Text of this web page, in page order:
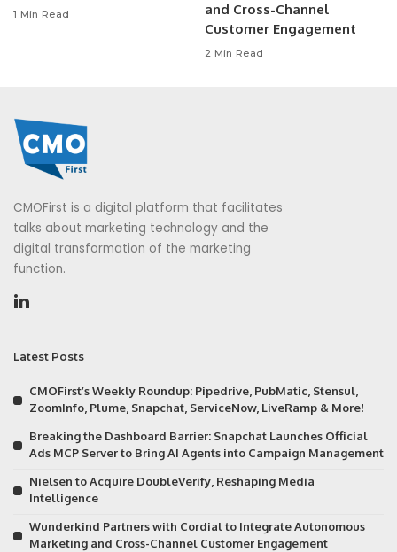
1 Min Read
and Cross-Channel
Customer Engagement
2 Min Read
CMOFirst is a digital platform that facilitates
talks about marketing technology and the
digital transformation of the marketing
function.
Latest Posts
CMOFirst’s Weekly Roundup: Pipedrive, PubMatic, Stensul,
ZoomInfo, Plume, Snapchat, ServiceNow, LiveRamp & More!
Breaking the Dashboard Barrier: Snapchat Launches Official
Ads MCP Server to Bring AI Agents into Campaign Management
Nielsen to Acquire DoubleVerify, Reshaping Media
Intelligence
Wunderkind Partners with Cordial to Integrate Autonomous
Marketing and Cross-Channel Customer Engagement